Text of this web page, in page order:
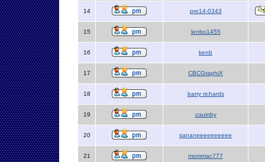
14 pre14-0343
15 lenbo1455
16 kenb
17 CBCGraphiX
18 barry richards
19 cquinby
20 sananeeeeeeeeee
21 mommac777